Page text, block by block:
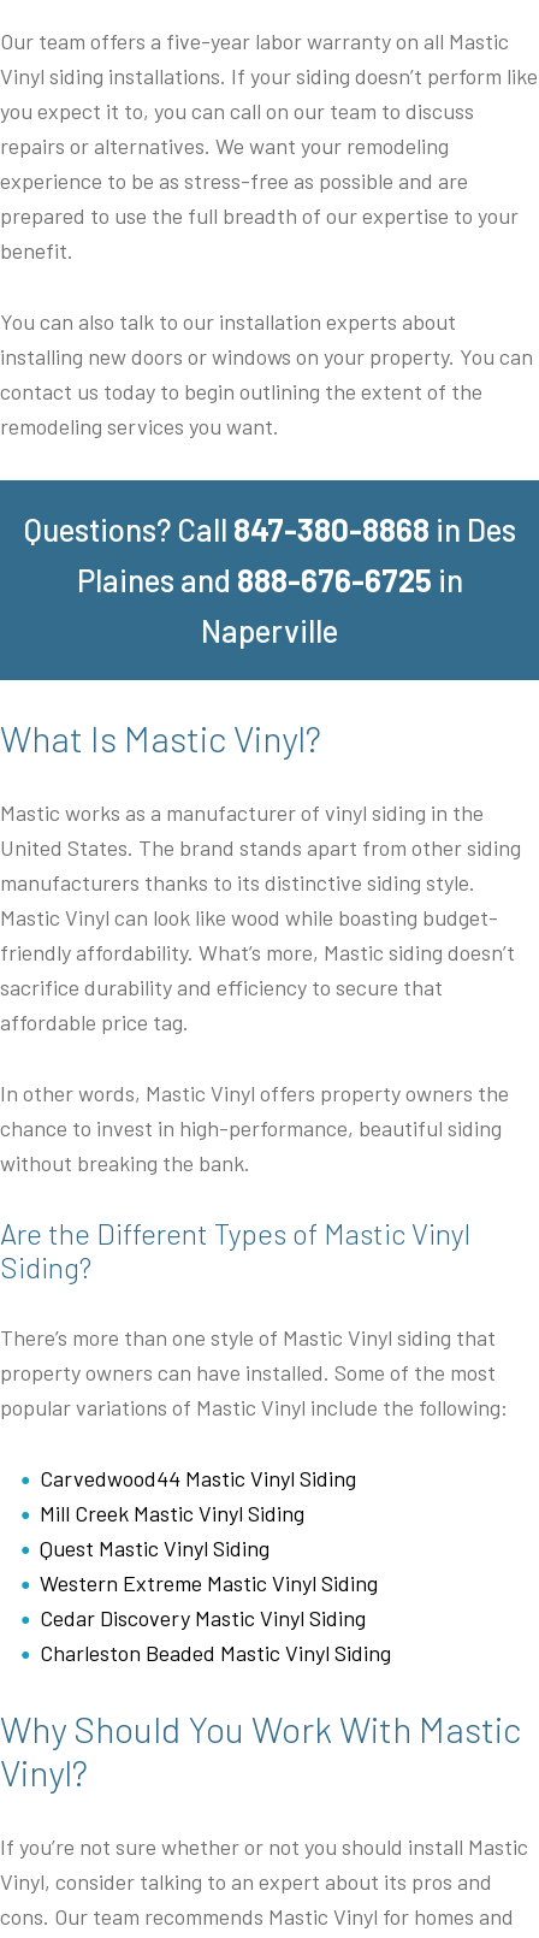
Our team offers a five-year labor warranty on all Mastic
Vinyl siding installations. If your siding doesn’t perform like
you expect it to, you can call on our team to discuss
repairs or alternatives. We want your remodeling
experience to be as stress-free as possible and are
prepared to use the full breadth of our expertise to your
benefit.
You can also talk to our installation experts about
installing new doors or windows on your property. You can
contact us today to begin outlining the extent of the
remodeling services you want.
Questions? Call 847-380-8868 in Des
Plaines and 888-676-6725 in
Naperville
What Is Mastic Vinyl?
Mastic works as a manufacturer of vinyl siding in the
United States. The brand stands apart from other siding
manufacturers thanks to its distinctive siding style.
Mastic Vinyl can look like wood while boasting budget-
friendly affordability. What’s more, Mastic siding doesn’t
sacrifice durability and efficiency to secure that
affordable price tag.
In other words, Mastic Vinyl offers property owners the
chance to invest in high-performance, beautiful siding
without breaking the bank.
Are the Different Types of Mastic Vinyl
Siding?
There’s more than one style of Mastic Vinyl siding that
property owners can have installed. Some of the most
popular variations of Mastic Vinyl include the following:
Carvedwood44 Mastic Vinyl Siding
Mill Creek Mastic Vinyl Siding
Quest Mastic Vinyl Siding
Western Extreme Mastic Vinyl Siding
Cedar Discovery Mastic Vinyl Siding
Charleston Beaded Mastic Vinyl Siding
Why Should You Work With Mastic
Vinyl?
If you’re not sure whether or not you should install Mastic
Vinyl, consider talking to an expert about its pros and
cons. Our team recommends Mastic Vinyl for homes and